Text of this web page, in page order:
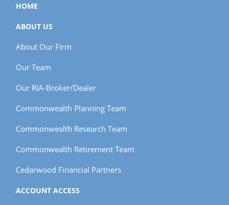
HOME
ABOUT US
About Our Firm
Our Team
Our RIA-Broker/Dealer
Commonwealth Planning Team
Commonwealth Research Team
Commonwealth Retirement Team
Cedarwood Financial Partners
ACCOUNT ACCESS